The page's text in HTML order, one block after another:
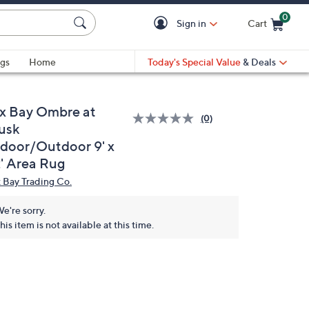
Sign in Cart
0
Home
Today's Special Value & Deals
Bay Ombre at
Outdoor 9' x
Area Rug
(0)
Bay Trading Co.
sorry.
item is not available at this time.